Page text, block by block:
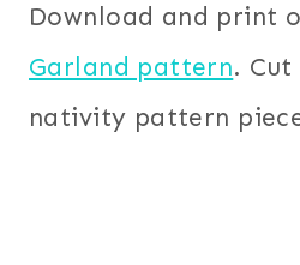
Download and print
Garland pattern.
nativity pattern